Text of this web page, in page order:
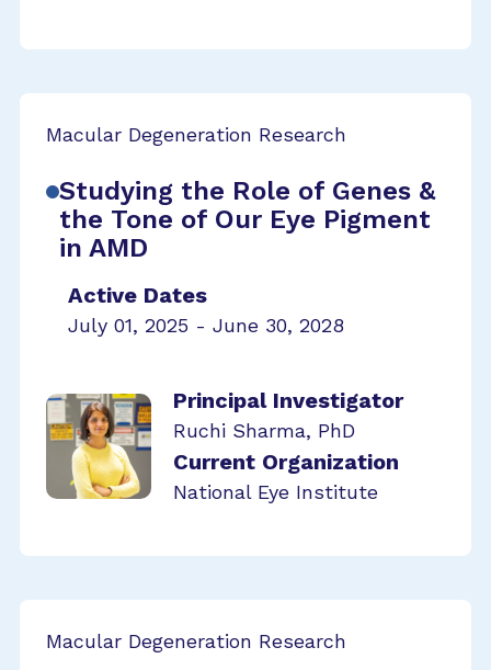
Macular Degeneration Research
Studying the Role of Genes &
the Tone of Our Eye Pigment
in AMD
Active Dates
July 01, 2025 - June 30, 2028
Principal Investigator
Ruchi Sharma, PhD
Current Organization
National Eye Institute
Macular Degeneration Research